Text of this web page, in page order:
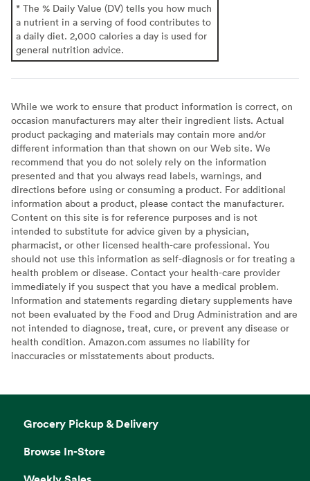
* The % Daily Value (DV) tells you how much
a nutrient in a serving of food contributes to
a daily diet. 2,000 calories a day is used for
general nutrition advice.
While we work to ensure that product information is correct, on
occasion manufacturers may alter their ingredient lists. Actual
product packaging and materials may contain more and/or
different information than that shown on our Web site. We
recommend that you do not solely rely on the information
presented and that you always read labels, warnings, and
directions before using or consuming a product. For additional
information about a product, please contact the manufacturer.
Content on this site is for reference purposes and is not
intended to substitute for advice given by a physician,
pharmacist, or other licensed health-care professional. You
should not use this information as self-diagnosis or for treating a
health problem or disease. Contact your health-care provider
immediately if you suspect that you have a medical problem.
Information and statements regarding dietary supplements have
not been evaluated by the Food and Drug Administration and are
not intended to diagnose, treat, cure, or prevent any disease or
health condition. Amazon.com assumes no liability for
inaccuracies or misstatements about products.
Grocery Pickup & Delivery
Browse In-Store